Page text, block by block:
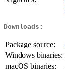
Downloads:
Package source:
Windows binaries:
macOS binaries: